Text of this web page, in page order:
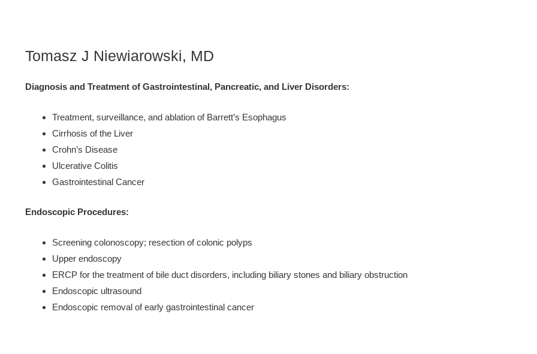
Tomasz J Niewiarowski, MD
Diagnosis and Treatment of Gastrointestinal, Pancreatic, and Liver Disorders:
Treatment, surveillance, and ablation of Barrett’s Esophagus
Cirrhosis of the Liver
Crohn’s Disease
Ulcerative Colitis
Gastrointestinal Cancer
Endoscopic Procedures:
Screening colonoscopy; resection of colonic polyps
Upper endoscopy
ERCP for the treatment of bile duct disorders, including biliary stones and biliary obstruction
Endoscopic ultrasound
Endoscopic removal of early gastrointestinal cancer